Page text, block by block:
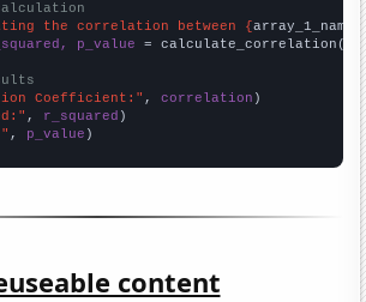
the correlation between {array_1_name
p_value = calculate_correlation(
Coefficient:" , correlation
, r_squared
, p_value )
content